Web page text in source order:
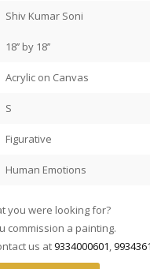
a powerhouse! My
hers!
Shiv Kumar Soni
18’’ by 18’’
Acrylic on Canvas
S
Figurative
Human Emotions
you were looking for?
commission a painting.
us at9334000601,